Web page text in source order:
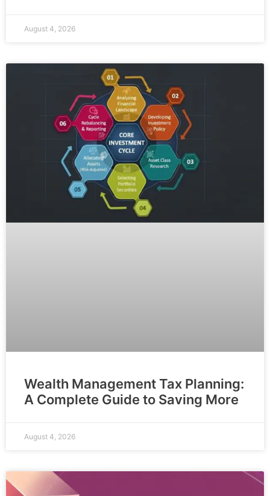
August 4, 2026
Wealth Management Tax Planning:
A Complete Guide to Saving More
August 4, 2026